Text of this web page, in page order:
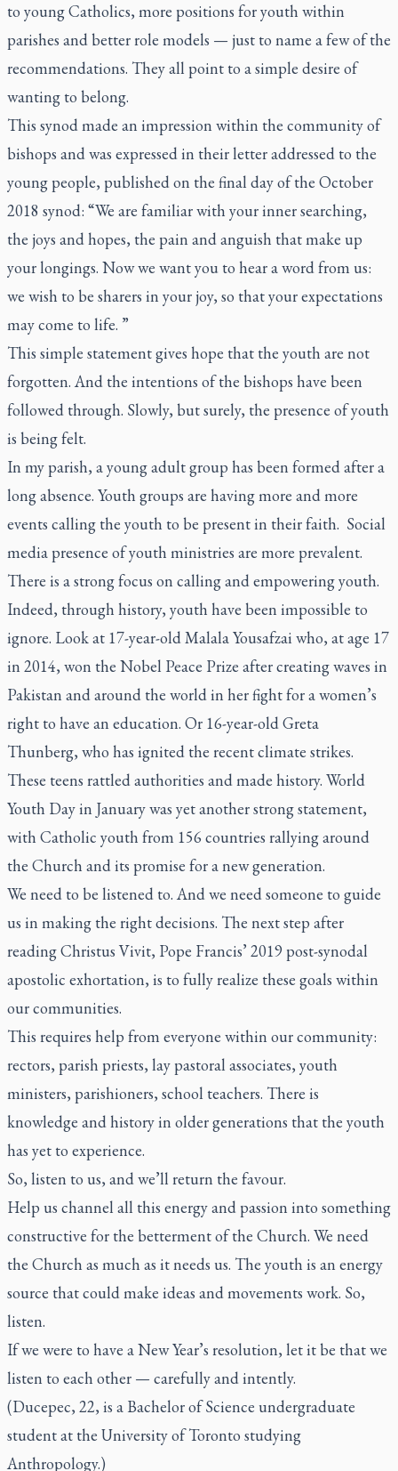
to young Catholics, more positions for youth within
parishes and better role models — just to name a few of the
recommendations. They all point to a simple desire of
wanting to belong.
This synod made an impression within the community of
bishops and was expressed in their letter addressed to the
young people, published on the final day of the October
2018 synod: “We are familiar with your inner searching,
the joys and hopes, the pain and anguish that make up
your longings. Now we want you to hear a word from us:
we wish to be sharers in your joy, so that your expectations
may come to life. ”
This simple statement gives hope that the youth are not
forgotten. And the intentions of the bishops have been
followed through. Slowly, but surely, the presence of youth
is being felt.
In my parish, a young adult group has been formed after a
long absence. Youth groups are having more and more
events calling the youth to be present in their faith. Social
media presence of youth ministries are more prevalent.
There is a strong focus on calling and empowering youth.
Indeed, through history, youth have been impossible to
ignore. Look at 17-year-old Malala Yousafzai who, at age 17
in 2014, won the Nobel Peace Prize after creating waves in
Pakistan and around the world in her fight for a women’s
right to have an education. Or 16-year-old Greta
Thunberg, who has ignited the recent climate strikes.
These teens rattled authorities and made history. World
Youth Day in January was yet another strong statement,
with Catholic youth from 156 countries rallying around
the Church and its promise for a new generation.
We need to be listened to. And we need someone to guide
us in making the right decisions. The next step after
readingChristus Vivit, Pope Francis’ 2019 post-synodal
apostolic exhortation, is to fully realize these goals within
our communities.
This requires help from everyone within our community:
rectors, parish priests, lay pastoral associates, youth
ministers, parishioners, school teachers. There is
knowledge and history in older generations that the youth
has yet to experience.
So, listen to us, and we’ll return the favour.
Help us channel all this energy and passion into something
constructive for the betterment of the Church. We need
the Church as much as it needs us. The youth is an energy
source that could make ideas and movements work. So,
listen.
If we were to have a New Year’s resolution, let it be that we
listen to each other — carefully and intently.
(Ducepec, 22, is a Bachelor of Science undergraduate
student at the University of Toronto studying
Anthropology.)